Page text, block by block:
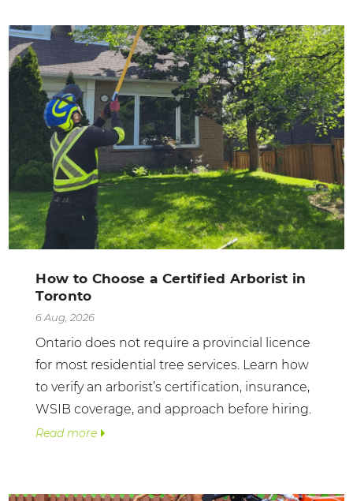
How to Choose a Certified Arborist in
Toronto
6 Aug, 2026
Ontario does not require a provincial licence
for most residential tree services. Learn how
to verify an arborist’s certification, insurance,
WSIB coverage, and approach before hiring.
Read more